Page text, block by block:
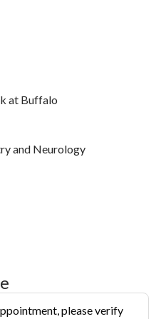
at Buffalo
and Neurology
please verify